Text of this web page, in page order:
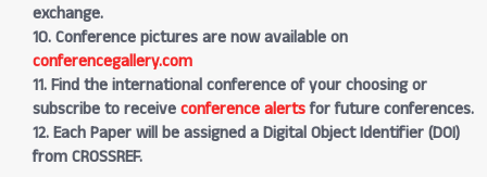
exchange.
10. Conference pictures are now available on
conferencegallery.com
11. Find the international conference of your choosing or
subscribe to receiveconference alertsfor future conferences.
12. Each Paper will be assigned a Digital Object Identifier (DOI)
from CROSSREF.